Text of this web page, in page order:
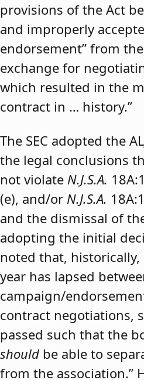
provisions of the Act
and improperly
endorsement” from
exchange for
which resulted in the
contract in … history.”
The SEC adopted the
the legal conclusions
not violate N.J.S.A.
(e), and/or N.J.S.A.
and the dismissal of
adopting the initial
noted that, historically,
year has lapsed
campaign/
contract negotiations,
passed such that the
should be able to
from the association.”